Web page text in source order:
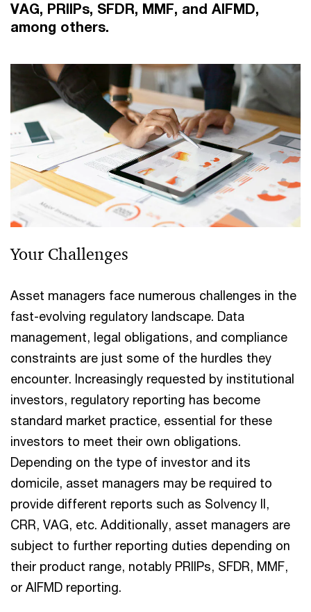
VAG, PRIIPs, SFDR, MMF, and AIFMD,
among others.
Your Challenges
Asset managers face numerous challenges in the
fast-evolving regulatory landscape. Data
management, legal obligations, and compliance
constraints are just some of the hurdles they
encounter. Increasingly requested by institutional
investors, regulatory reporting has become
standard market practice, essential for these
investors to meet their own obligations.
Depending on the type of investor and its
domicile, asset managers may be required to
provide different reports such as Solvency II,
CRR, VAG, etc. Additionally, asset managers are
subject to further reporting duties depending on
their product range, notably PRIIPs, SFDR, MMF,
or AIFMD reporting.